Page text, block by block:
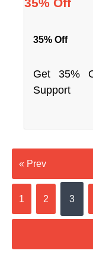
35% Off
35% Off
Get 35%
Support
« Prev
1 2 3